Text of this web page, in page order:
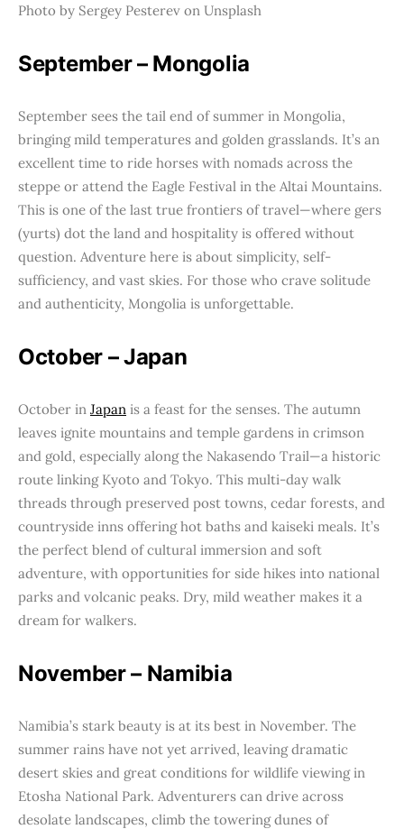
Photo by Sergey Pesterev on Unsplash
September – Mongolia
September sees the tail end of summer in Mongolia,
bringing mild temperatures and golden grasslands. It’s an
excellent time to ride horses with nomads across the
steppe or attend the Eagle Festival in the Altai Mountains.
This is one of the last true frontiers of travel—where gers
(yurts) dot the land and hospitality is offered without
question. Adventure here is about simplicity, self-
sufficiency, and vast skies. For those who crave solitude
and authenticity, Mongolia is unforgettable.
October – Japan
October in Japan is a feast for the senses. The autumn
leaves ignite mountains and temple gardens in crimson
and gold, especially along the Nakasendo Trail—a historic
route linking Kyoto and Tokyo. This multi-day walk
threads through preserved post towns, cedar forests, and
countryside inns offering hot baths and kaiseki meals. It’s
the perfect blend of cultural immersion and soft
adventure, with opportunities for side hikes into national
parks and volcanic peaks. Dry, mild weather makes it a
dream for walkers.
November – Namibia
Namibia’s stark beauty is at its best in November. The
summer rains have not yet arrived, leaving dramatic
desert skies and great conditions for wildlife viewing in
Etosha National Park. Adventurers can drive across
desolate landscapes, climb the towering dunes of